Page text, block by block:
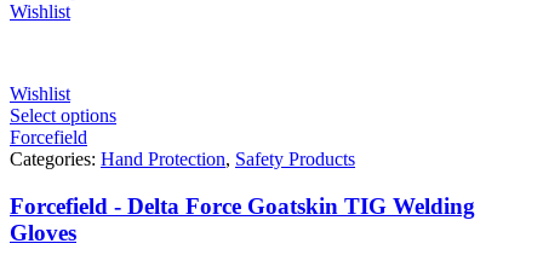
Wishlist
Wishlist
Select options
Forcefield
Categories: Hand Protection, Safety Products
Forcefield - Delta Force Goatskin TIG Welding
Gloves